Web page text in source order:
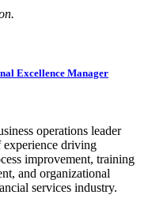
Excellence Manager
operations leader
experience driving
improvement, training
and organizational
services industry.